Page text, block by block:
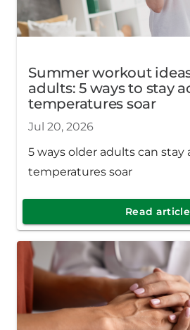
Summer workout
adults: 5 ways to stay
temperatures soar
Jul 20, 2026
5 ways older adults can stay
temperatures soar
Read article